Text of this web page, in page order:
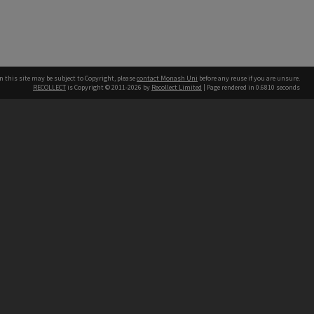
this site may be subject to Copyright, pleasecontact Monash Uni before any reuse if you are unsure.
RECOLLECT is Copyright © 2011-2026 by Recollect Limited | Page rendered in 0.6810 seconds